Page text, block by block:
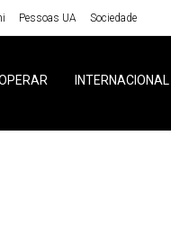
Pessoas UA Sociedade
INTERNACIONAL